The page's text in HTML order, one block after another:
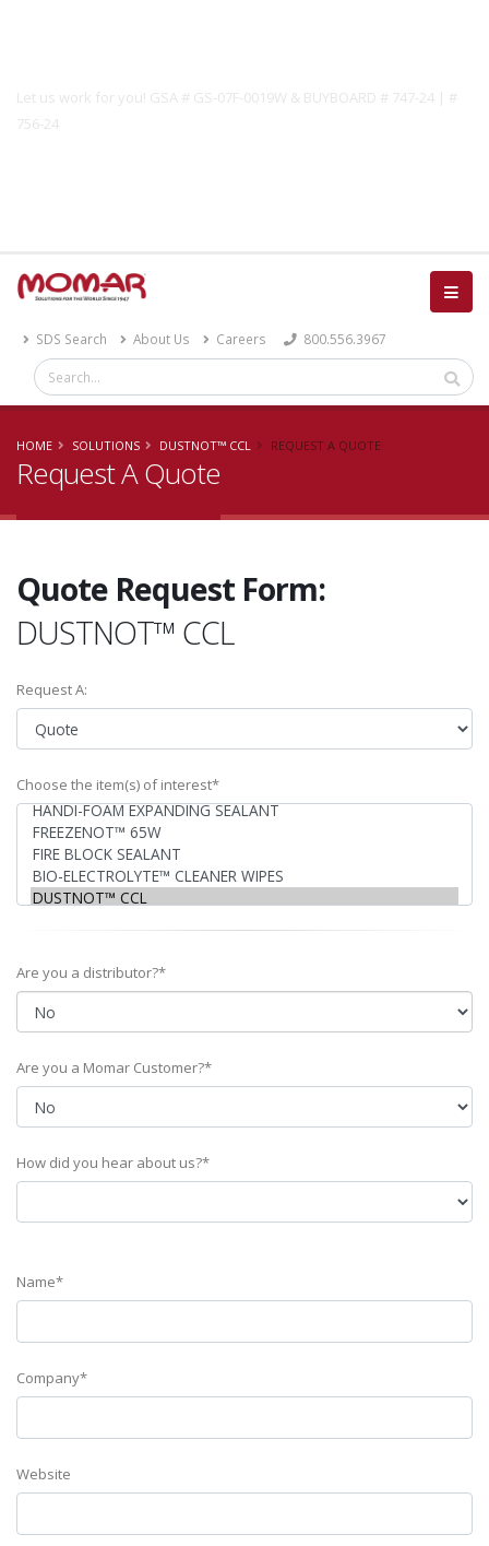
Let us work for you! GSA # GS-07F-0019W & BUYBOARD # 747-24 | #
756-24
SDS Search About Us Careers 800.556.3967
HOME SOLUTIONS DUSTNOT™ CCL REQUEST A QUOTE
Request A Quote
Quote Request Form:
DUSTNOT™ CCL
Request A:
Choose the item(s) of interest*
Are you a distributor?*
Are you a Momar Customer?*
How did you hear about us?*
Name*
Company*
Website